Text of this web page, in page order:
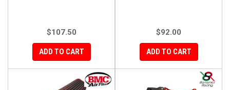
$107.50
ADD TO CART
$92.00
ADD TO CART